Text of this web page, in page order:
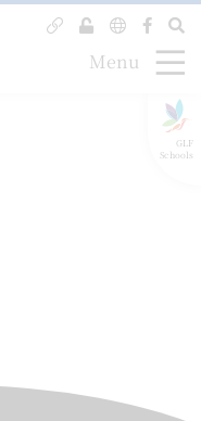
GLF
Schools
Menu